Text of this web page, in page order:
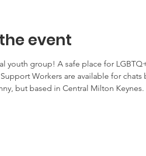
event
youth group! A safe place for
Workers are available for
but based in Central Milton Keynes.